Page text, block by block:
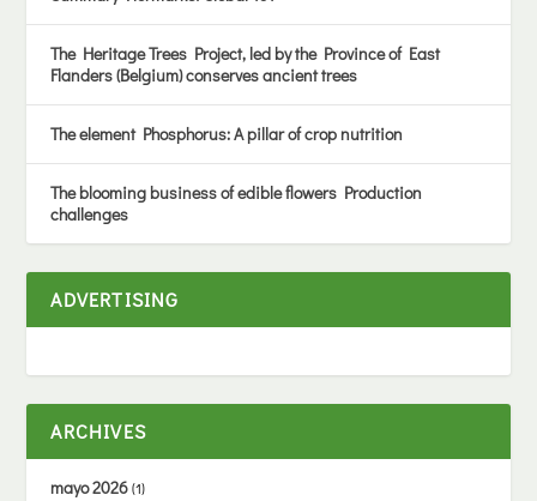
The Heritage Trees Project, led by the Province of East
Flanders (Belgium) conserves ancient trees
The element Phosphorus: A pillar of crop nutrition
The blooming business of edible flowers Production
challenges
ADVERTISING
ARCHIVES
mayo 2026(1)